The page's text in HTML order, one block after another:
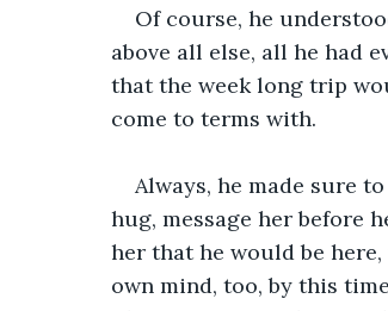
Of course, he
above all else, all he had
that the week long trip
come to terms with.
Always, he made sure
hug, message her before
her that he would be
own mind, too, by this